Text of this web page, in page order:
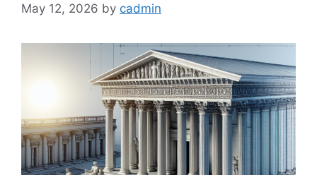
May 12, 2026 by cadmin